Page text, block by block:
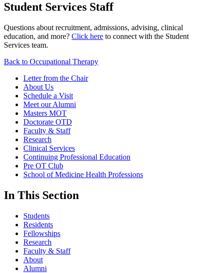
Student Services Staff
Questions about recruitment, admissions, advising, clinical
education, and more? Click here to connect with the Student
Services team.
Back to Occupational Therapy
Letter from the Chair
About Us
Schedule a Visit
Meet our Alumni
Masters MOT
Doctorate OTD
Faculty & Staff
Research
Clinical Services
Continuing Professional Education
Pre OT Club
School of Medicine Health Professions
In This Section
Students
Residents
Fellowships
Research
Faculty & Staff
About
Alumni